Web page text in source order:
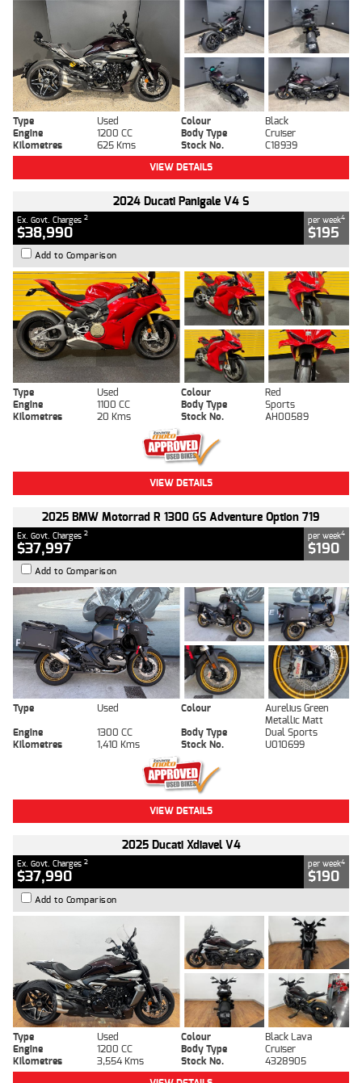
Type Used Colour
Black
Engine
1200 CC Body Type
Cruiser
Kilometres
625 Kms Stock No.
C18939
VIEW DETAILS
2024 Ducati Panigale V4 S
Ex. Govt. Charges 2
$38,990
per week4
$195
Add to Comparison
Type Used Colour
Red
Engine
1100 CC Body Type
Sports
Kilometres
20 Kms Stock No. AH00589
VIEW DETAILS
2025 BMW Motorrad R 1300 GS Adventure Option 719
Ex. Govt. Charges 2
$37,997
per week4
$190
Add to Comparison
Type Used Colour
Aurelius Green
Metallic Matt
Engine
1300 CC Body Type
Dual Sports
Kilometres
1,410 Kms Stock No. U010699
VIEW DETAILS
2025 Ducati Xdiavel V4
Ex. Govt. Charges 2
$37,990
per week4
$190
Add to Comparison
Type Used Colour
Black Lava
Engine
1200 CC Body Type
Cruiser
Kilometres
3,554 Kms Stock No.
4328905